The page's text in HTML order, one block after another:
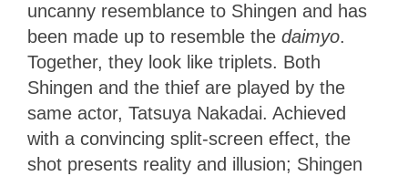
uncanny resemblance to Shingen and has
been made up to resemble the daimyo.
Together, they look like triplets. Both
Shingen and the thief are played by the
same actor, Tatsuya Nakadai. Achieved
with a convincing split-screen effect, the
shot presents reality and illusion; Shingen